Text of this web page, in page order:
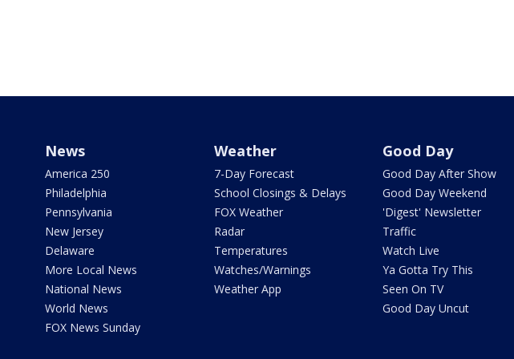
News
America 250
Philadelphia
Pennsylvania
New Jersey
Delaware
More Local News
National News
World News
FOX News Sunday
Weather
7-Day Forecast
School Closings & Delays
FOX Weather
Radar
Temperatures
Watches/Warnings
Weather App
Good Day
Good Day After Show
Good Day Weekend
'Digest' Newsletter
Traffic
Watch Live
Ya Gotta Try This
Seen On TV
Good Day Uncut